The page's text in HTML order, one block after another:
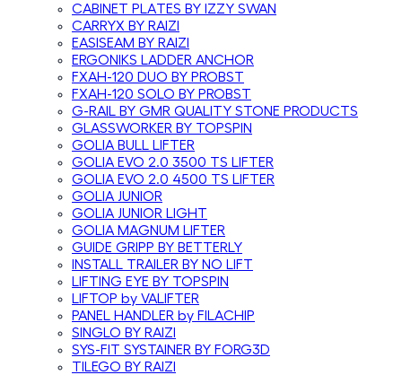
CABINET PLATES BY IZZY SWAN
CARRYX BY RAIZI
EASISEAM BY RAIZI
ERGONIKS LADDER ANCHOR
FXAH-120 DUO BY PROBST
FXAH-120 SOLO BY PROBST
G-RAIL BY GMR QUALITY STONE PRODUCTS
GLASSWORKER BY TOPSPIN
GOLIA BULL LIFTER
GOLIA EVO 2.0 3500 TS LIFTER
GOLIA EVO 2.0 4500 TS LIFTER
GOLIA JUNIOR
GOLIA JUNIOR LIGHT
GOLIA MAGNUM LIFTER
GUIDE GRIPP BY BETTERLY
INSTALL TRAILER BY NO LIFT
LIFTING EYE BY TOPSPIN
LIFTOP by VALIFTER
PANEL HANDLER by FILACHIP
SINGLO BY RAIZI
SYS-FIT SYSTAINER BY FORG3D
TILEGO BY RAIZI